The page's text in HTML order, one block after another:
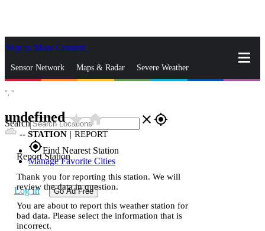
Skip to Main Content
Sensor Network Maps & Radar Severe Weather
Search close gps_fixed
gps_fixedFind Nearest Station
Manage Favorite Cities
Log In Go Ad Free
°, °
undefinedstar_ratehome
-- STATION | REPORT
Report Station
Thank you for reporting this station. We will
review the data in question.
You are about to report this weather station for
bad data. Please select the information that is
incorrect.